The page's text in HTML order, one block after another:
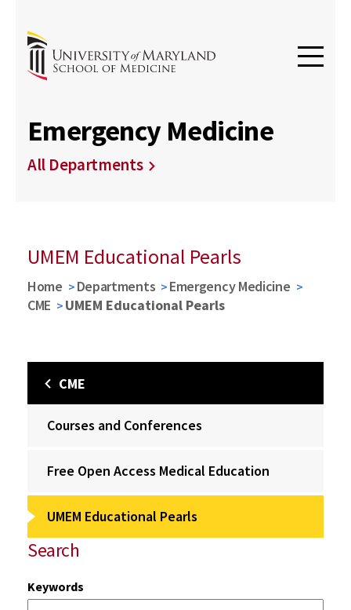
Emergency Medicine
All Departments
UMEM Educational Pearls
Home Departments
Emergency Medicine
CME
UMEM Educational Pearls
CME
Courses and Conferences
Free Open Access Medical Education
UMEM Educational Pearls
Search
Keywords